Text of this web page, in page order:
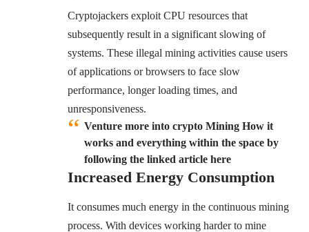
Cryptojackers exploit CPU resources that
subsequently result in a significant slowing of
systems. These illegal mining activities cause users
of applications or browsers to face slow
performance, longer loading times, and
unresponsiveness.
Venture more into crypto Mining How it
works and everything within the space by
following the linked article here
Increased Energy Consumption
It consumes much energy in the continuous mining
process. With devices working harder to mine